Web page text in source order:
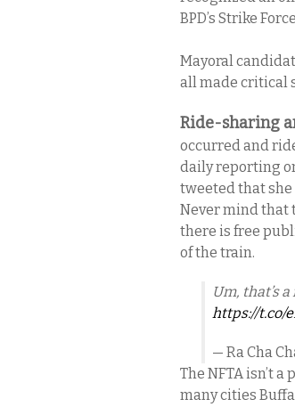
BPD’s Strike
Mayoral
all made critical
Ride-sharing
occurred and
daily reporting
tweeted that she
Never mind that
there is free
of the train.
Um, that’s
https://t.co/
— Ra Cha
The NFTA isn’t
many cities